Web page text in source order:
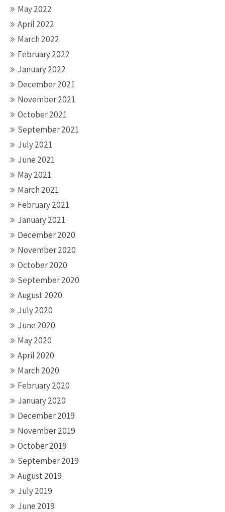
May 2022
April 2022
March 2022
February 2022
January 2022
December 2021
November 2021
October 2021
September 2021
July 2021
June 2021
May 2021
March 2021
February 2021
January 2021
December 2020
November 2020
October 2020
September 2020
August 2020
July 2020
June 2020
May 2020
April 2020
March 2020
February 2020
January 2020
December 2019
November 2019
October 2019
September 2019
August 2019
July 2019
June 2019